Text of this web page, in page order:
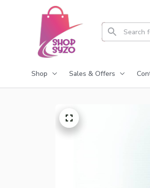
Shop Sales & Offers